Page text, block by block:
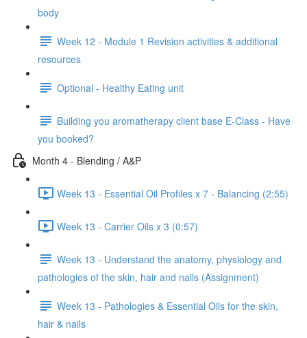
body
Week 12 - Module 1 Revision activities & additional
resources
Optional - Healthy Eating unit
Building you aromatherapy client base E-Class - Have
you booked?
Month 4 - Blending / A&P
Week 13 - Essential Oil Profiles x 7 - Balancing (2:55)
Week 13 - Carrier Oils x 3 (0:57)
Week 13 - Understand the anatomy, physiology and
pathologies of the skin, hair and nails (Assignment)
Week 13 - Pathologies & Essential Oils for the skin,
hair & nails